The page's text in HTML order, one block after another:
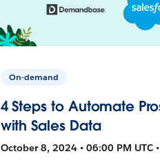
On-demand
4 Steps to Automate
with Sales Data
October 8, 2024 • 06:00 PM UTC